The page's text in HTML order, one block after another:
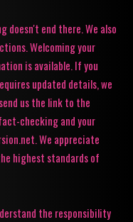
end there. We also
Welcoming your
is available. If you
updated details, we
us the link to the
checking and your
We appreciate
highest standards of
the responsibility